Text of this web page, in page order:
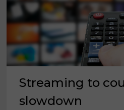
Streaming to
slowdown